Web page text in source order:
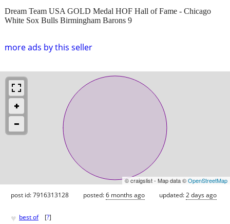
more ads by this seller
Dream Team USA GOLD Medal HOF Hall of Fame - Chicago
White Sox Bulls Birmingham Barons 9
© craigslist - Map data ©OpenStreetMap
post id: 7916313128 posted:6 months ago updated:2 days ago
♥ best of [?]